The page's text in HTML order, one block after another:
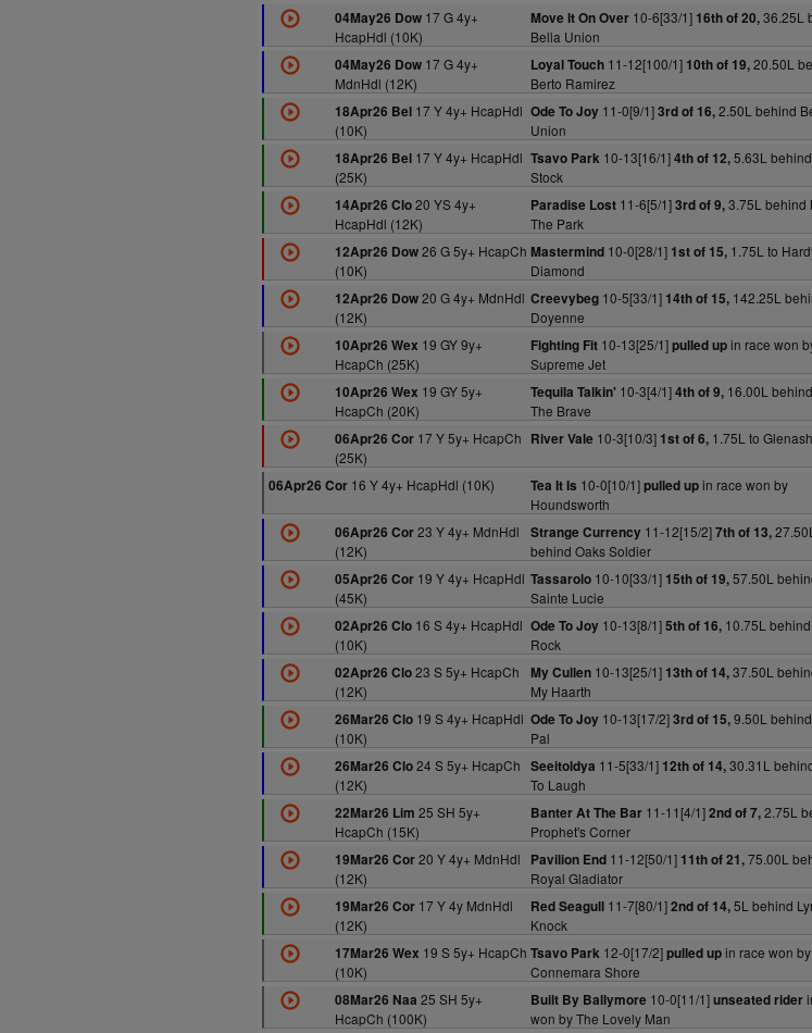
04May26 Dow17 G 4y+
HcapHdl (10K)
Move It On Over10-6[33/1] 16th of 20,36.25L
Bella Union
04May26 Dow17 G 4y+
MdnHdl (12K)
Loyal Touch11-12[100/1] 10th of 19,20.50L
Berto Ramirez
18Apr26 Bel17 Y 4y+ HcapHdl
(10K)
Ode To Joy11-0[9/1]3rd of 16,2.50L behind
Union
18Apr26 Bel17 Y 4y+ HcapHdl
(25K)
Tsavo Park 10-13[16/1]4th of 12,5.63L behind
Stock
14Apr26 Clo20 YS 4y+
HcapHdl (12K)
Paradise Lost11-6[5/1]3rd of 9,3.75L behind
The Park
12Apr26 Dow26 G 5y+ HcapCh
(10K)
Mastermind10-0[28/1] 1st of 15,1.75L to
Diamond
12Apr26 Dow20 G 4y+ MdnHdl
(12K)
Creevybeg10-5[33/1] 14th of 15,142.25L
Doyenne
10Apr26 Wex 19 GY 9y+
HcapCh (25K)
Fighting Fit10-13[25/1]pulled upin race won
Supreme Jet
10Apr26 Wex 19 GY 5y+
HcapCh (20K)
Tequila Talkin'10-3[4/1]4th of 9,16.00L
The Brave
06Apr26 Cor17 Y 5y+ HcapCh
(25K)
River Vale 10-3[10/3] 1st of 6,1.75L to
06Apr26 Cor 16 Y 4y+ HcapHdl (10K) Tea It Is 10-0[10/1]pulled upin race won by
Houndsworth
06Apr26 Cor23 Y 4y+ MdnHdl
(12K)
Strange Currency11-12[15/2]7th of 13,27.50L
behind Oaks Soldier
05Apr26 Cor19 Y 4y+ HcapHdl
(45K)
Tassarolo10-10[33/1] 15th of 19,57.50L
Sainte Lucie
02Apr26 Clo16 S 4y+ HcapHdl
(10K)
Ode To Joy10-13[8/1]5th of 16,10.75L
Rock
02Apr26 Clo23 S 5y+ HcapCh
(12K)
My Cullen10-13[25/1] 13th of 14,37.50L
My Haarth
26Mar26 Clo19 S 4y+ HcapHdl
(10K)
Ode To Joy10-13[17/2]3rd of 15,9.50L
Pal
26Mar26 Clo24 S 5y+ HcapCh
(12K)
Seeitoldya 11-5[33/1] 12th of 14,30.31L
To Laugh
22Mar26 Lim 25 SH 5y+
HcapCh (15K)
Banter At The Bar11-11[4/1]2nd of 7,2.75L
Prophet's Corner
19Mar26 Cor20 Y 4y+ MdnHdl
(12K)
Pavilion End11-12[50/1] 11th of 21,75.00L
Royal Gladiator
19Mar26 Cor17 Y 4y MdnHdl
(12K)
Red Seagull11-7[80/1]2nd of 14,5L behind
Knock
17Mar26 Wex 19 S 5y+ HcapCh
(10K)
Tsavo Park 12-0[17/2]pulled upin race won by
Connemara Shore
08Mar26 Naa 25 SH 5y+
HcapCh (100K)
Built By Ballymore 10-0[11/1]unseated rider
won by The Lovely Man